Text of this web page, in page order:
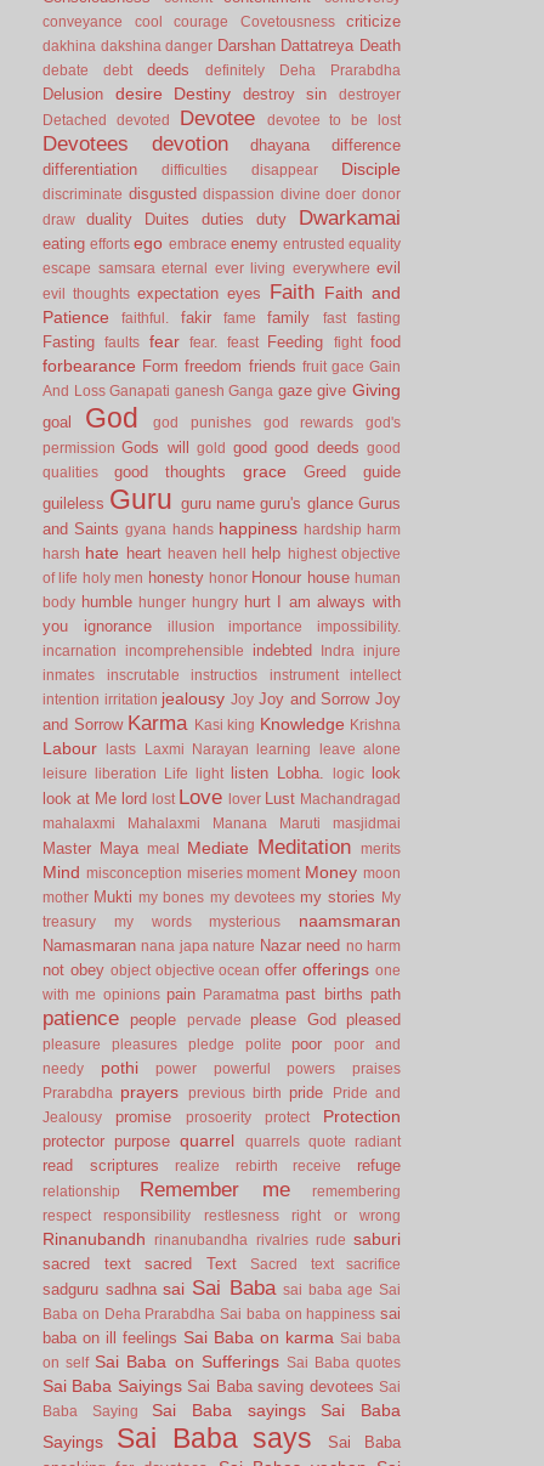
conveyance
cool courage Covetousness criticize
dakhina dakshina danger Darshan Dattatreya Death
debate debt deeds definitely Deha Prarabdha
Delusion desire Destiny destroy sin
destroyer
Detached
devoted Devotee devotee to be lost
Devotees devotion dhayana
difference
differentiation
difficulties disappear Disciple
discriminate disgusted dispassion divine doer donor
draw
duality Duites duties duty Dwarkamai
eating efforts ego embrace enemy entrusted equality
escape samsara eternal ever living everywhere evil
evil thoughts expectation eyes Faith Faith and
Patience
faithful. fakir fame family fast fasting
Fasting faults fear fear. feast Feeding fight food
forbearance Form freedom friends fruit gace Gain
And Loss Ganapati ganesh Ganga gaze give Giving
goal God god punishes god rewards
god's
permission Gods will gold good good deeds good
qualities
good thoughts grace Greed
guide
guileless Guru guru name guru's glance Gurus
and Saints gyana hands happiness hardship harm
harsh hate heart heaven hell help
highest objective
of life holy men honesty honor Honour house human
body humble hunger hungry hurt I am always with
you
ignorance illusion importance
impossibility.
incarnation
incomprehensible indebted Indra
injure
inmates
inscrutable instructios instrument
intellect
intention irritation jealousy Joy Joy and Sorrow Joy
and Sorrow Karma Kasi king Knowledge Krishna
Labour lasts Laxmi Narayan learning
leave alone
leisure
liberation Life light listen Lobha. logic look
look at Me lord lost Love lover Lust Machandragad
mahalaxmi
Mahalaxmi Manana Maruti masjidmai
Master Maya meal Mediate Meditation merits
Mind misconception miseries moment Money moon
mother Mukti my bones my devotees my stories
My
treasury
my words mysterious naamsmaran
Namasmaran nana japa nature Nazar need no harm
not obey object objective ocean offer offerings one
with me opinions pain Paramatma past births path
patience people pervade please God pleased
pleasure pleasures pledge polite poor
poor and
needy
pothi power powerful powers
praises
Prarabdha
prayers previous birth pride
Pride and
Jealousy
promise prosoerity protect Protection
protector purpose quarrel quarrels quote radiant
read scriptures realize rebirth receive refuge
relationship Remember me
remembering
respect
responsibility restlesness right or wrong
Rinanubandh rinanubandha rivalries rude saburi
sacred text sacred Text Sacred text sacrifice
sadguru sadhna sai Sai Baba sai baba age Sai
Baba on Deha Prarabdha Sai baba on happiness sai
baba on ill feelings Sai Baba on karma Sai baba
on self Sai Baba on Sufferings Sai Baba quotes
Sai Baba Saiyings Sai Baba saving devotees Sai
Baba Saying
Sai Baba sayings
Sai Baba
Sayings
Sai Baba says
Sai Baba